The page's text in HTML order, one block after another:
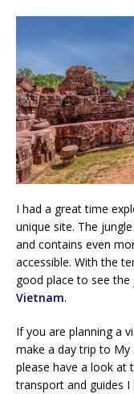
I had a great time
unique site. The
and contains even
accessible. With the
good place to see
Vietnam.
If you are planning a
make a day trip to My
please have a look at
transport and guides